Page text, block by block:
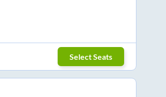
Select Seats